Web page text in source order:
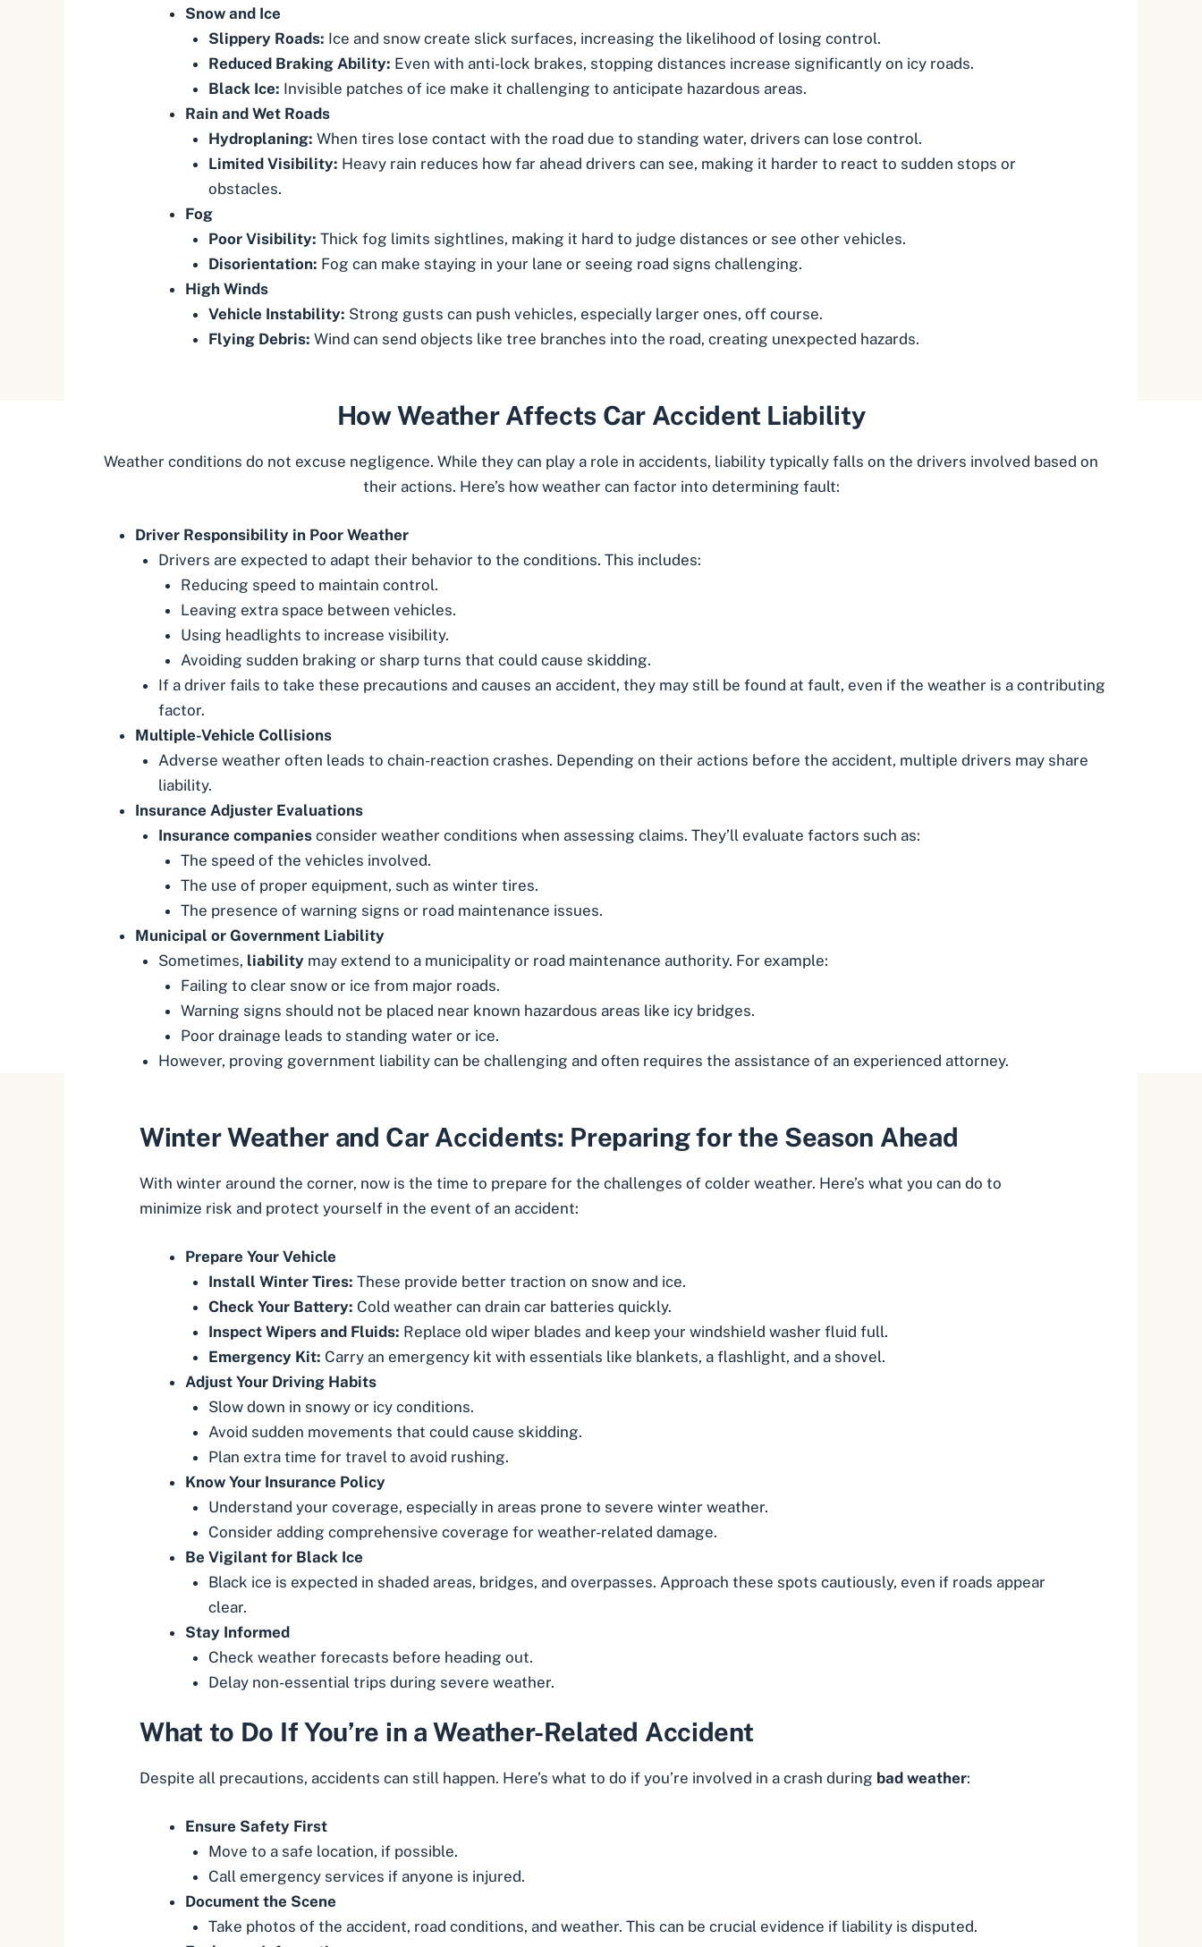
Snow and Ice
Slippery Roads: Ice and snow create slick surfaces, increasing the likelihood of losing control.
Reduced Braking Ability: Even with anti-lock brakes, stopping distances increase significantly on icy roads.
Black Ice: Invisible patches of ice make it challenging to anticipate hazardous areas.
Rain and Wet Roads
Hydroplaning: When tires lose contact with the road due to standing water, drivers can lose control.
Limited Visibility: Heavy rain reduces how far ahead drivers can see, making it harder to react to sudden stops or
obstacles.
Fog
Poor Visibility: Thick fog limits sightlines, making it hard to judge distances or see other vehicles.
Disorientation: Fog can make staying in your lane or seeing road signs challenging.
High Winds
Vehicle Instability: Strong gusts can push vehicles, especially larger ones, off course.
Flying Debris: Wind can send objects like tree branches into the road, creating unexpected hazards.
How Weather Affects Car Accident Liability
Weather conditions do not excuse negligence. While they can play a role in accidents, liability typically falls on the drivers involved based on
their actions. Here’s how weather can factor into determining fault:
Driver Responsibility in Poor Weather
Drivers are expected to adapt their behavior to the conditions. This includes:
Reducing speed to maintain control.
Leaving extra space between vehicles.
Using headlights to increase visibility.
Avoiding sudden braking or sharp turns that could cause skidding.
If a driver fails to take these precautions and causes an accident, they may still be found at fault, even if the weather is a contributing
factor.
Multiple-Vehicle Collisions
Adverse weather often leads to chain-reaction crashes. Depending on their actions before the accident, multiple drivers may share
liability.
Insurance Adjuster Evaluations
Insurance companiesconsider weather conditions when assessing claims. They’ll evaluate factors such as:
The speed of the vehicles involved.
The use of proper equipment, such as winter tires.
The presence of warning signs or road maintenance issues.
Municipal or Government Liability
Sometimes, liabilitymay extend to a municipality or road maintenance authority. For example:
Failing to clear snow or ice from major roads.
Warning signs should not be placed near known hazardous areas like icy bridges.
Poor drainage leads to standing water or ice.
However, proving government liability can be challenging and often requires the assistance of an experienced attorney.
Winter Weather and Car Accidents: Preparing for the Season Ahead
With winter around the corner, now is the time to prepare for the challenges of colder weather. Here’s what you can do to
minimize risk and protect yourself in the event of an accident:
Prepare Your Vehicle
Install Winter Tires: These provide better traction on snow and ice.
Check Your Battery: Cold weather can drain car batteries quickly.
Inspect Wipers and Fluids: Replace old wiper blades and keep your windshield washer fluid full.
Emergency Kit: Carry an emergency kit with essentials like blankets, a flashlight, and a shovel.
Adjust Your Driving Habits
Slow down in snowy or icy conditions.
Avoid sudden movements that could cause skidding.
Plan extra time for travel to avoid rushing.
Know Your Insurance Policy
Understand your coverage, especially in areas prone to severe winter weather.
Consider adding comprehensive coverage for weather-related damage.
Be Vigilant for Black Ice
Black ice is expected in shaded areas, bridges, and overpasses. Approach these spots cautiously, even if roads appear
clear.
Stay Informed
Check weather forecasts before heading out.
Delay non-essential trips during severe weather.
What to Do If You’re in a Weather-Related Accident
Despite all precautions, accidents can still happen. Here’s what to do if you’re involved in a crash during bad weather:
Ensure Safety First
Move to a safe location, if possible.
Call emergency services if anyone is injured.
Document the Scene
Take photos of the accident, road conditions, and weather. This can be crucial evidence if liability is disputed.